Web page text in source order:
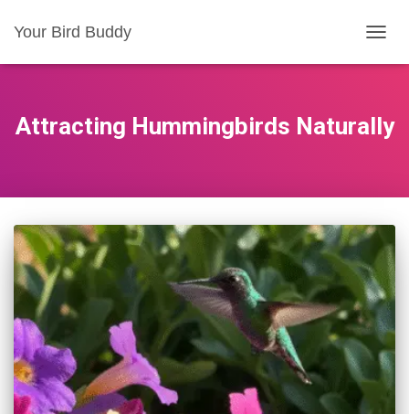
Your Bird Buddy
Attracting Hummingbirds Naturally